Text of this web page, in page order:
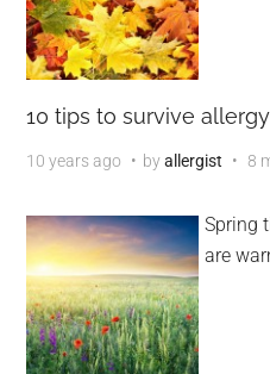
10 tips to survive
10 years ago byallergist 8
Spring
are